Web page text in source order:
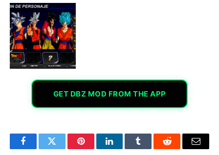
GET DBZ MOD FROM THE APP
FacebookTwitter PinterestLinkedInTumblr Reddit Email